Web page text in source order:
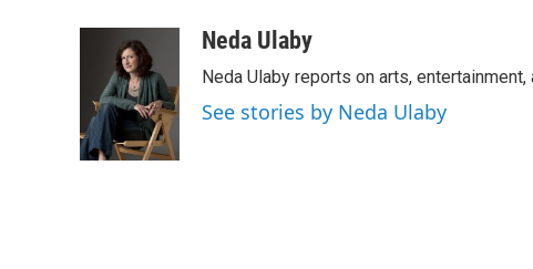
o
k
t
t
e
e
d
I
n
aNeda Ulaby
Neda Ulaby reports on arts,
See stories by Neda Ulaby